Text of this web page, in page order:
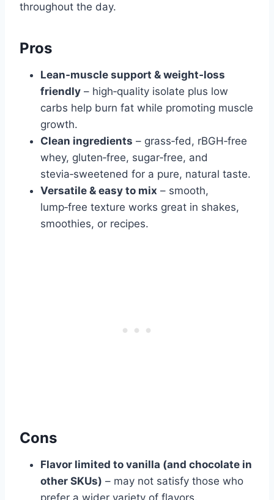
throughout the day.
Pros
Lean‑muscle support & weight‑loss
friendly – high‑quality isolate plus low
carbs help burn fat while promoting muscle
growth.
Clean ingredients – grass‑fed, rBGH‑free
whey, gluten‑free, sugar‑free, and
stevia‑sweetened for a pure, natural taste.
Versatile & easy to mix – smooth,
lump‑free texture works great in shakes,
smoothies, or recipes.
Cons
Flavor limited to vanilla (and chocolate in
other SKUs) – may not satisfy those who